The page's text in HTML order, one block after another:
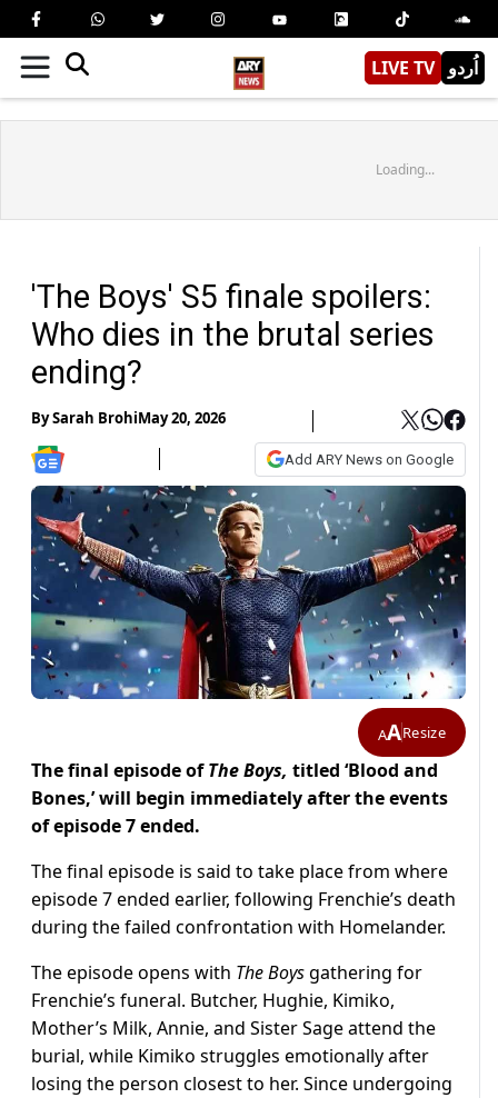
LIVE TV اُردو
Loading...
'The Boys' S5 finale spoilers:
Who dies in the brutal series
ending?
BySarah BrohiMay 20, 2026
Add ARY News on Google
AAResize
The final episode ofThe Boys, titled ‘Blood and
Bones,’ will begin immediately after the events
of episode 7 ended.
The final episode is said to take place from where
episode 7 ended earlier, following Frenchie’s death
during the failed confrontation with Homelander.
The episode opens with The Boysgathering for
Frenchie’s funeral. Butcher, Hughie, Kimiko,
Mother’s Milk, Annie, and Sister Sage attend the
burial, while Kimiko struggles emotionally after
losing the person closest to her. Since undergoing